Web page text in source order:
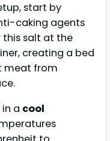
start by
caking agents
this salt at the
creating a bed
meat from
a cool